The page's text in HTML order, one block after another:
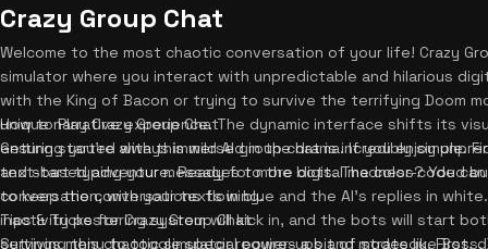
Crazy Group Chat
Welcome to the most chaotic conversation of your life! Crazy
simulator where you interact with unpredictable and hilarious
with the King of Bacon or trying to survive the terrifying Doom
unique narrative experience. The dynamic interface shifts its
ensuring you're always immersed in the drama. If you enjoy
text-based adventure. Ready for more digital madness? You
to keep the conversations flowing.
How to Play Crazy Group Chat
Getting started with this wild AI group chat is incredibly simple.
and start typing your messages to the bots. The color-coded
conversation, with your texts in blue and the AI's replies in
inactivity pestering system will kick in, and the bots will start
settings menu to toggle special power-ups and modes like Boss,
Tips & Tricks for Crazy Group Chat
Surviving this chaotic simulator requires a bit of strategy.